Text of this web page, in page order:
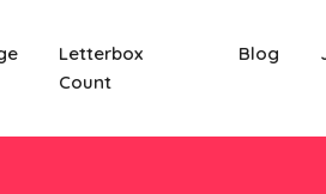
Letterbox
Count
Blog